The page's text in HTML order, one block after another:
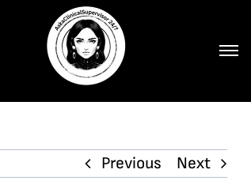
Previous Next